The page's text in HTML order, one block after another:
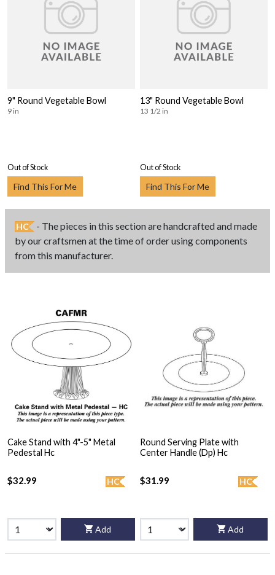
9" Round Vegetable Bowl
9 in
Out of Stock
Find This For Me
13" Round Vegetable Bowl
13 1/2 in
Out of Stock
Find This For Me
HC
- The pieces in this section are handcrafted and made
by our craftsmen at the time of order using components
from this manufacturer.
Cake Stand with 4"-5" Metal
Pedestal Hc
HC
$32.99
Add
Round Serving Plate with
Center Handle (Dp) Hc
HC
$31.99
Add